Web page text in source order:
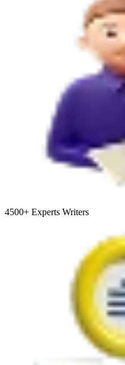
4500+ Experts Writers